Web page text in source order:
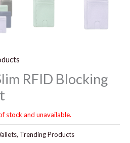
RFID Blocking
stock and unavailable.
Trending Products